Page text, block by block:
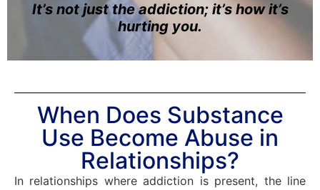
It’s not just the addiction; it’s how it’s
hurting you.
When Does Substance
Use Become Abuse in
Relationships?
In relationships where addiction is present, the line